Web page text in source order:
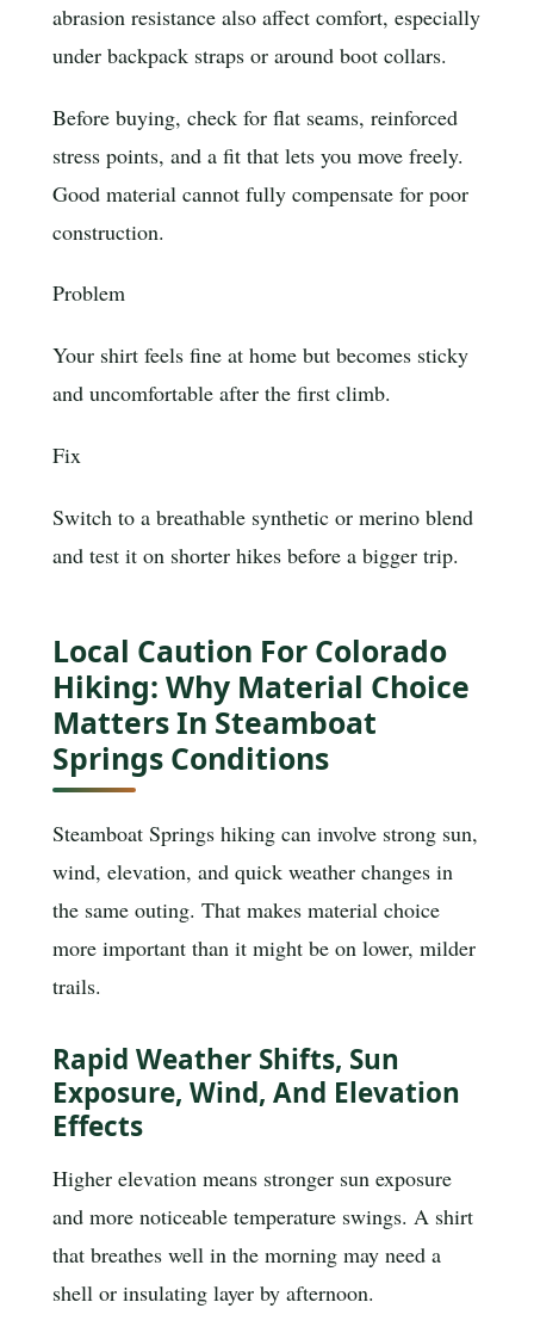
abrasion resistance also affect comfort, especially
under backpack straps or around boot collars.
Before buying, check for flat seams, reinforced
stress points, and a fit that lets you move freely.
Good material cannot fully compensate for poor
construction.
Problem
Your shirt feels fine at home but becomes sticky
and uncomfortable after the first climb.
Fix
Switch to a breathable synthetic or merino blend
and test it on shorter hikes before a bigger trip.
Local Caution For Colorado
Hiking: Why Material Choice
Matters In Steamboat
Springs Conditions
Steamboat Springs hiking can involve strong sun,
wind, elevation, and quick weather changes in
the same outing. That makes material choice
more important than it might be on lower, milder
trails.
Rapid Weather Shifts, Sun
Exposure, Wind, And Elevation
Effects
Higher elevation means stronger sun exposure
and more noticeable temperature swings. A shirt
that breathes well in the morning may need a
shell or insulating layer by afternoon.